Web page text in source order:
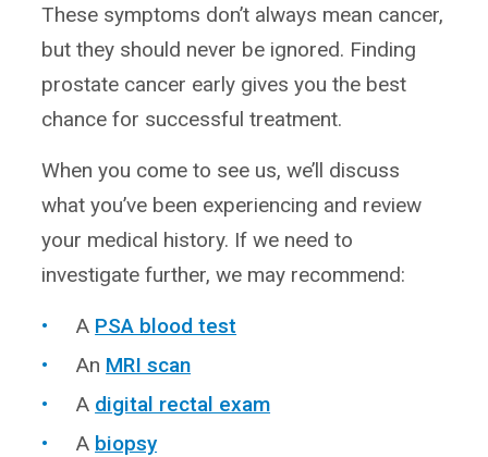
These symptoms don’t always mean cancer,
but they should never be ignored. Finding
prostate cancer early gives you the best
chance for successful treatment.
When you come to see us, we’ll discuss
what you’ve been experiencing and review
your medical history. If we need to
investigate further, we may recommend:
A PSA blood test
An MRI scan
A digital rectal exam
A biopsy